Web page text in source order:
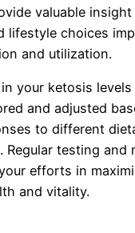
valuable
lifestyle choices
and utilization.
your ketosis levels
and adjusted
to different
Regular testing and
efforts in
and vitality.